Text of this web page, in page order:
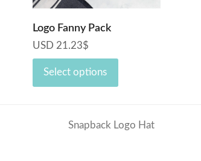
Logo Fanny Pack
USD 21.23$
Select options
next
Snapback Logo Hat